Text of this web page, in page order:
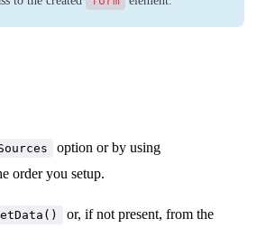
option or by using
order you setup.
or, if not present, from the